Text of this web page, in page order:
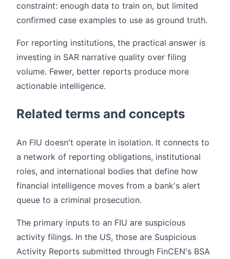
constraint: enough data to train on, but limited
confirmed case examples to use as ground truth.
For reporting institutions, the practical answer is
investing in SAR narrative quality over filing
volume. Fewer, better reports produce more
actionable intelligence.
Related terms and concepts
An FIU doesn't operate in isolation. It connects to
a network of reporting obligations, institutional
roles, and international bodies that define how
financial intelligence moves from a bank's alert
queue to a criminal prosecution.
The primary inputs to an FIU are suspicious
activity filings. In the US, those are Suspicious
Activity Reports submitted through FinCEN's BSA